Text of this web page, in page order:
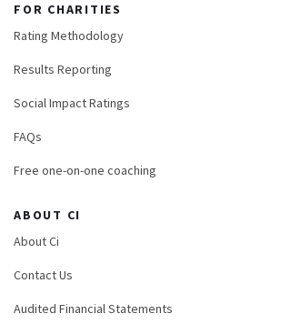
FOR CHARITIES
Rating Methodology
Results Reporting
Social Impact Ratings
FAQs
Free one-on-one coaching
ABOUT CI
About Ci
Contact Us
Audited Financial Statements